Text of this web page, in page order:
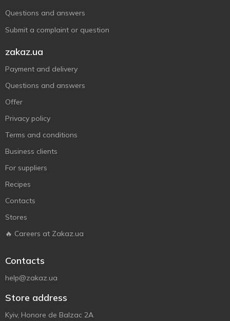
Questions and answers
Submit a complaint or question
zakaz.ua
Payment and delivery
Questions and answers
Offer
Privacy policy
Terms and conditions
Business clients
For suppliers
Recipes
Contacts
Stores
🔥 Careers at Zakaz.ua
Contacts
help@zakaz.ua
Store address
Kyiv, Honore de Balzac 2A